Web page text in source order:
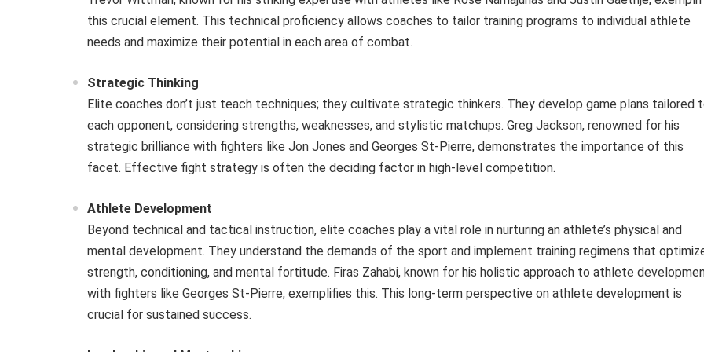
this crucial element. This technical proficiency allows coaches to tailor training programs to individual athlete
needs and maximize their potential in each area of combat.
Strategic Thinking
Elite coaches don’t just teach techniques; they cultivate strategic thinkers. They develop game plans tailored
each opponent, considering strengths, weaknesses, and stylistic matchups. Greg Jackson, renowned for his
strategic brilliance with fighters like Jon Jones and Georges St-Pierre, demonstrates the importance of this
facet. Effective fight strategy is often the deciding factor in high-level competition.
Athlete Development
Beyond technical and tactical instruction, elite coaches play a vital role in nurturing an athlete’s physical and
mental development. They understand the demands of the sport and implement training regimens that
strength, conditioning, and mental fortitude. Firas Zahabi, known for his holistic approach to athlete
with fighters like Georges St-Pierre, exemplifies this. This long-term perspective on athlete development is
crucial for sustained success.